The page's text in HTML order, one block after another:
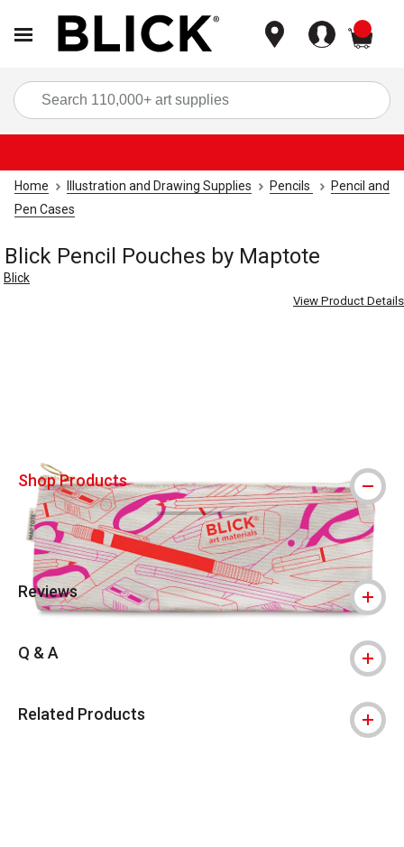
Home Illustration and Drawing Supplies Pencils
Pencil and
Pen Cases
Blick Pencil Pouches by Maptote
Blick
View Product Details
Shop Products
Reviews
Q & A
Related Products